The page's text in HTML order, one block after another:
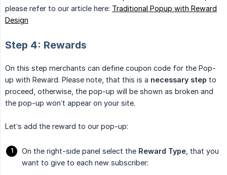
please refer to our article here: Traditional Popup with Reward
Design
Step 4: Rewards
On this step merchants can define coupon code for the Pop-
up with Reward. Please note, that this is a necessary step to
proceed, otherwise, the pop-up will be shown as broken and
the pop-up won’t appear on your site.
Let’s add the reward to our pop-up:
On the right-side panel select the Reward Type , that you
want to give to each new subscriber: